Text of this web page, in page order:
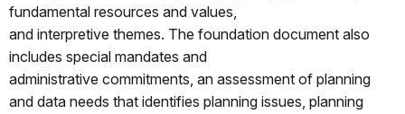
fundamental resources and values,
and interpretive themes. The foundation document also
includes special mandates and
administrative commitments, an assessment of planning
and data needs that identifies planning issues, planning